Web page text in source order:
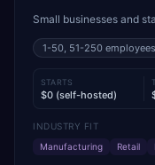
Small businesses and
1-50, 51-250 employees
STARTS
$0 (self-hosted)
INDUSTRY FIT
Manufacturing
Retail